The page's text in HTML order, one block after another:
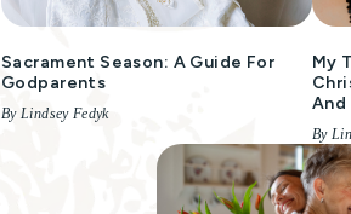
Sacrament Season: A Guide For
Godparents
By Lindsey Fedyk
My
And
By